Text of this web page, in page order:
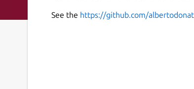
See the https://github.com/